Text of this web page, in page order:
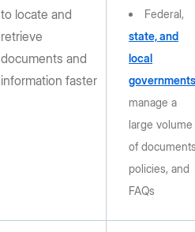
to locate and
retrieve
documents and
information faster
Federal,
state, and
local
manage a
large volume
of
policies, and
FAQs